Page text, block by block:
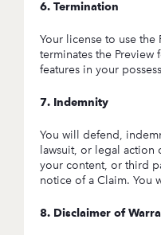
6. Termination
Your license to use the
terminates the
features in your
7. Indemnity
You will defend,
lawsuit, or legal action
your content, or third
notice of a Claim. You
8. Disclaimer of